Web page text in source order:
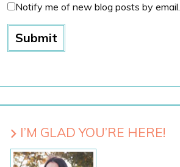
Notify me of new blog posts by email.
I’M GLAD YOU’RE HERE!